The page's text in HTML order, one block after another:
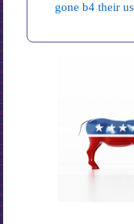
gone b4 their